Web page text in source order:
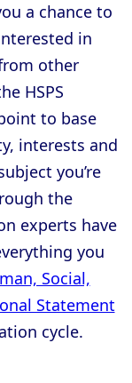
a chance to
in
other
HSPS
to base
interests and
you’re
the
experts have
you
Social,
Statement
cycle.